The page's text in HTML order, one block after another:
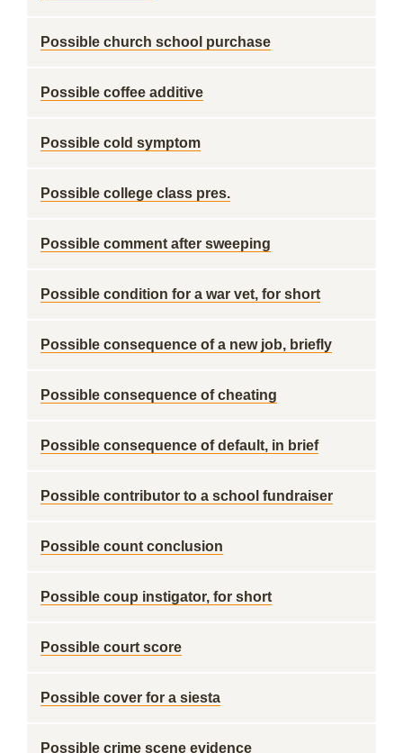
Possible church school purchase
Possible coffee additive
Possible cold symptom
Possible college class pres.
Possible comment after sweeping
Possible condition for a war vet, for short
Possible consequence of a new job, briefly
Possible consequence of cheating
Possible consequence of default, in brief
Possible contributor to a school fundraiser
Possible count conclusion
Possible coup instigator, for short
Possible court score
Possible cover for a siesta
Possible crime scene evidence